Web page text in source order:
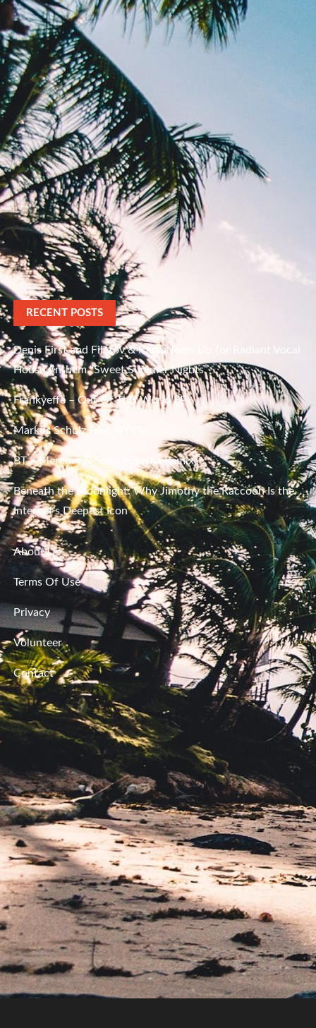
RECENT POSTS
Denis First and Filatov & Karas Team Up for Radiant Vocal
House Anthem “Sweet Summer Nights”
Frankyeffe – Out Of This World EP
Markus Schulz Feat. RYVM
BT – Mercury & Solace (Sasha Remix)
Beneath the Moonlight: Why Jimothy the Raccoon Is the
Internet’s Deepest Icon
About Us
Terms Of Use
Privacy
Volunteer
Contact